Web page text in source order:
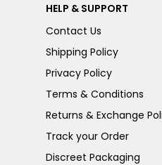
HELP & SUPPORT
Contact Us
Shipping Policy
Privacy Policy
Terms & Conditions
Returns & Exchange
Track your Order
Discreet Packaging